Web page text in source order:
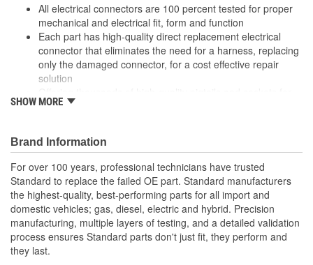
All electrical connectors are 100 percent tested for proper
mechanical and electrical fit, form and function
Each part has high-quality direct replacement electrical
connector that eliminates the need for a harness, replacing
only the damaged connector, for a cost effective repair
solution
nearly every electrical job
life and superior performance in harsh environments
The terminals are manufactured with high grade materials
such as copper alloy, brass, and phosphor bronze.
SHOW MORE
Brand Information
For over 100 years, professional technicians have trusted
Standard to replace the failed OE part. Standard manufacturers
the highest-quality, best-performing parts for all import and
domestic vehicles; gas, diesel, electric and hybrid. Precision
manufacturing, multiple layers of testing, and a detailed validation
process ensures Standard parts don't just fit, they perform and
they last.